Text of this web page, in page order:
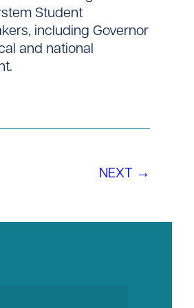
Student
including Governor
and national
NEXT →